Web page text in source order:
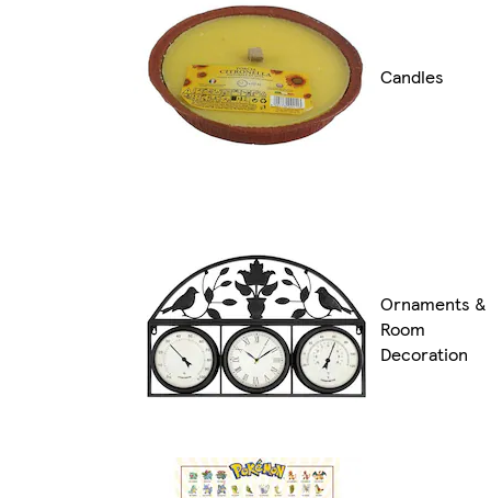
Candles
Ornaments &
Room
Decoration